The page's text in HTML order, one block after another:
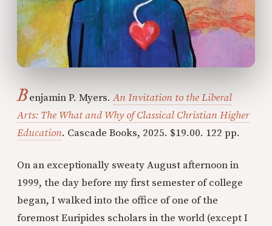
Benjamin P. Myers.An Invitation to the Liberal
Arts: The What and Why of Classical Christian Higher
Education. Cascade Books, 2025. $19.00. 122 pp.
On an exceptionally sweaty August afternoon in
1999, the day before my first semester of college
began, I walked into the office of one of the
foremost Euripides scholars in the world (except I